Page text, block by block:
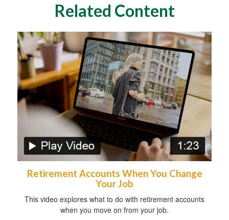
Related Content
Retirement Accounts When You Change
Your Job
This video explores what to do with retirement accounts
when you move on from your job.